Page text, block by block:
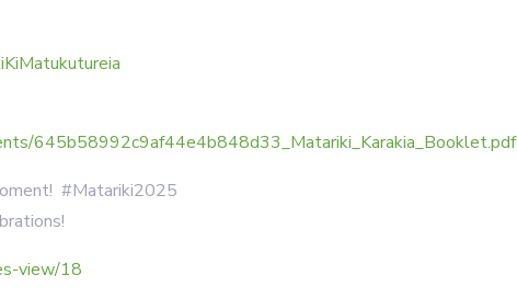
645b58992c9af44e4b848d33_Matariki_Karakia_Booklet.pdf
#Matariki2025
view/18